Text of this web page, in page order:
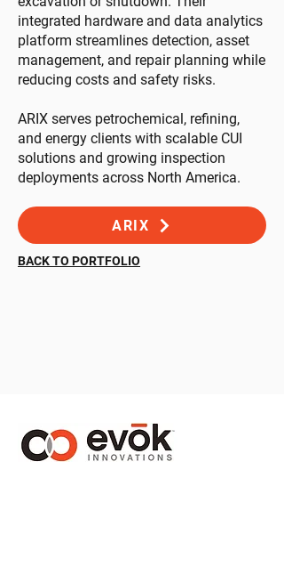
integrated hardware and data analytics
platform streamlines detection, asset
management, and repair planning while
reducing costs and safety risks.
ARIX serves petrochemical, refining,
and energy clients with scalable CUI
solutions and growing inspection
deployments across North America.
ARIX
BACK TO PORTFOLIO